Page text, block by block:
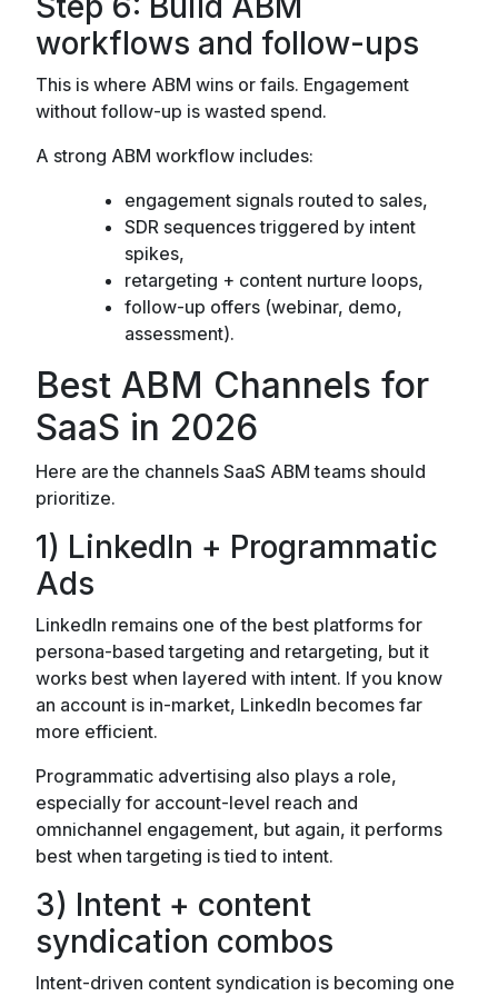
workflows and follow-ups
This is where ABM wins or fails. Engagement
without follow-up is wasted spend.
A strong ABM workflow includes:
engagement signals routed to sales,
SDR sequences triggered by intent
spikes,
retargeting + content nurture loops,
follow-up offers (webinar, demo,
assessment).
Best ABM Channels for
SaaS in 2026
Here are the channels SaaS ABM teams should
prioritize.
1) LinkedIn + Programmatic
Ads
LinkedIn remains one of the best platforms for
persona-based targeting and retargeting, but it
works best when layered with intent. If you know
an account is in-market, LinkedIn becomes far
more efficient.
Programmatic advertising also plays a role,
especially for account-level reach and
omnichannel engagement, but again, it performs
best when targeting is tied to intent.
3) Intent + content
syndication combos
Intent-driven content syndication is becoming one